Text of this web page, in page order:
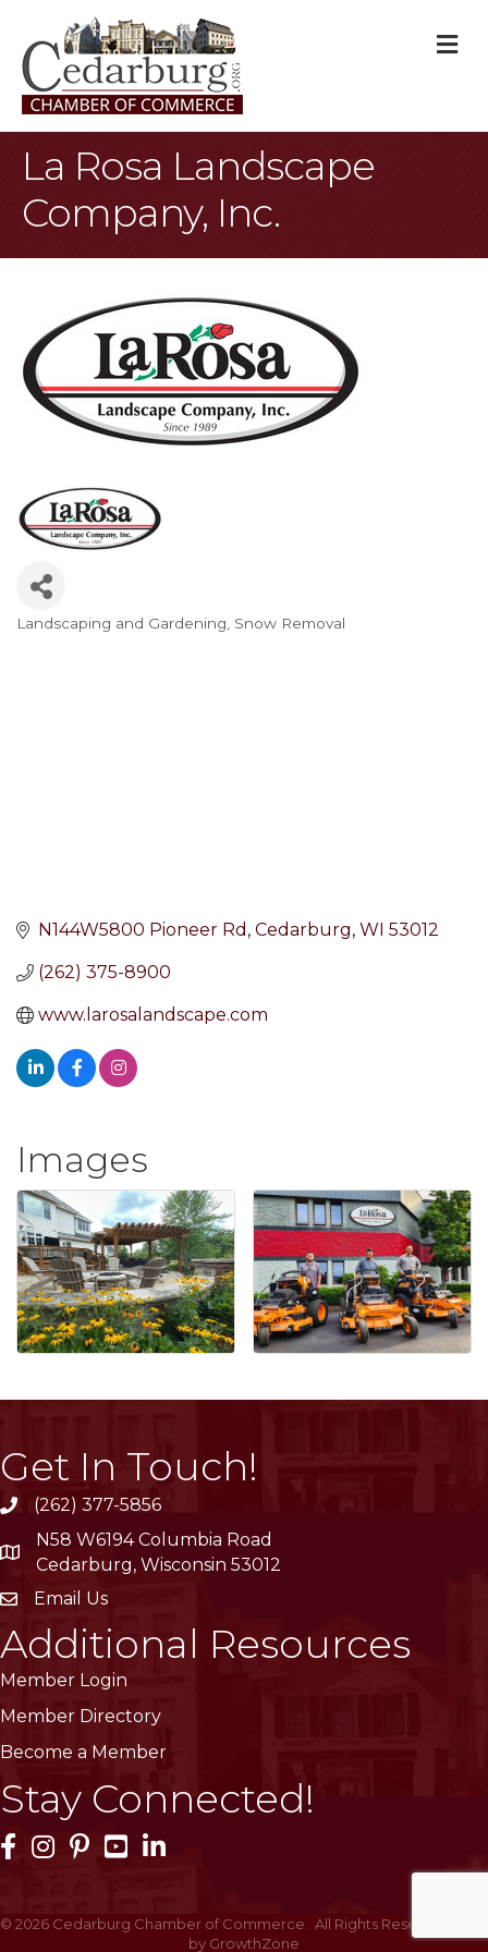
La Rosa Landscape
Company, Inc.
Categories
Landscaping and Gardening Snow Removal
N144W5800 Pioneer Rd Cedarburg WI 53012
(262) 375-8900
www.larosalandscape.com
Images
Get In Touch!
phone(262) 377-5856
location
N58 W6194 Columbia Road
Cedarburg, Wisconsin 53012
emailEmail Us
Additional Resources
Member Login
Member Directory
Become a Member
Stay Connected!
Facebook Icon
Instagram Icon
Pinterest Icon
YouTube Icon
LinkedIn Icon
© 2026 Cedarburg Chamber of Commerce. All Rights Reserved | Site
by GrowthZone